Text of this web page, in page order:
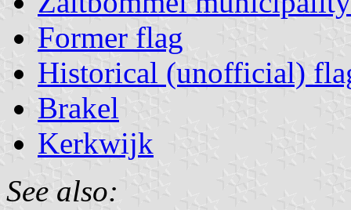
Former flag
Historical (unofficial)
Brakel
Kerkwijk
See also: